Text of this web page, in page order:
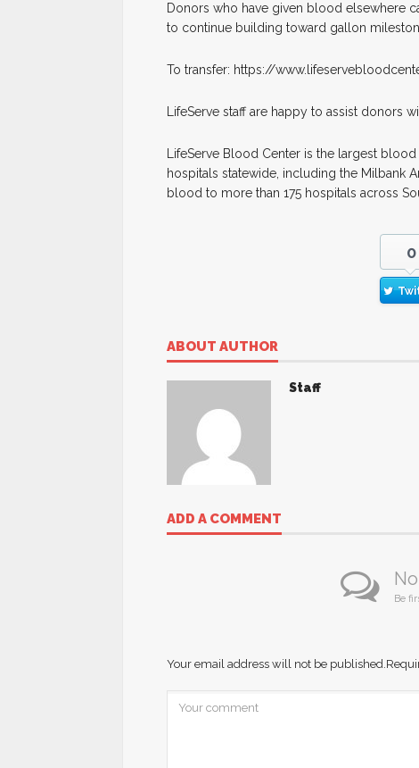
Donors who have given blood elsewhere
to continue building toward gallon
To transfer: https://
LifeServe staff are happy to assist donors
LifeServe Blood Center is the largest
hospitals statewide, including the Milbank
blood to more than 175 hospitals across
0
ABOUT AUTHOR
Staff
ADD A COMMENT
Be
Your email address will not be published.